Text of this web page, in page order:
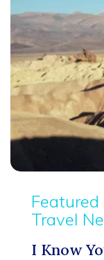
Featured
Travel
I Know